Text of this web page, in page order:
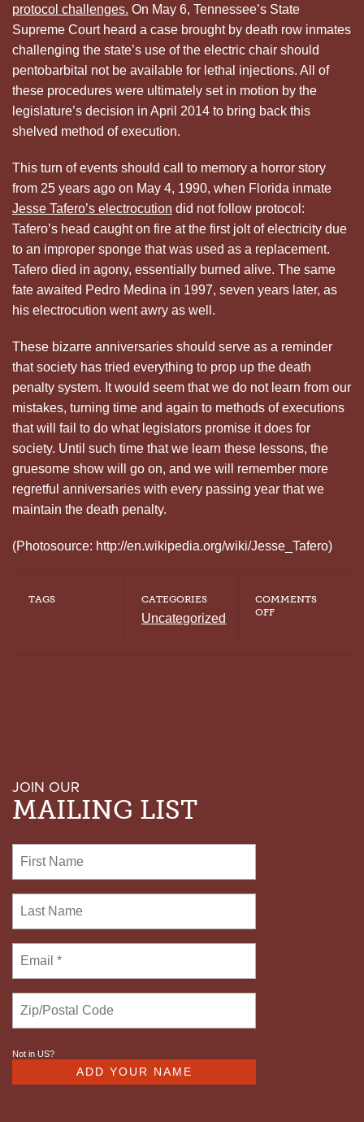
protocol challenges. On May 6, Tennessee’s State
Supreme Court heard a case brought by death row inmates
challenging the state’s use of the electric chair should
pentobarbital not be available for lethal injections. All of
these procedures were ultimately set in motion by the
legislature’s decision in April 2014 to bring back this
shelved method of execution.
This turn of events should call to memory a horror story
from 25 years ago on May 4, 1990, when Florida inmate
Jesse Tafero’s electrocution did not follow protocol:
Tafero’s head caught on fire at the first jolt of electricity due
to an improper sponge that was used as a replacement.
Tafero died in agony, essentially burned alive. The same
fate awaited Pedro Medina in 1997, seven years later, as
his electrocution went awry as well.
These bizarre anniversaries should serve as a reminder
that society has tried everything to prop up the death
penalty system. It would seem that we do not learn from our
mistakes, turning time and again to methods of executions
that will fail to do what legislators promise it does for
society. Until such time that we learn these lessons, the
gruesome show will go on, and we will remember more
regretful anniversaries with every passing year that we
maintain the death penalty.
(Photosource: http://en.wikipedia.org/wiki/Jesse_Tafero)
TAGS CATEGORIES
Uncategorized
COMMENTS
OFFON
JOIN OUR
MAILING LIST
Not in US?